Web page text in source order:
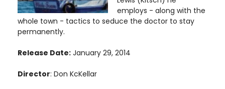
employs - along with the
whole town - tactics to seduce the doctor to stay
permanently.
Release Date: January 29, 2014
Director: Don KcKellar